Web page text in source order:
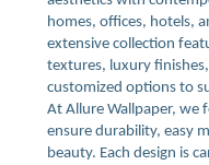
homes, offices, hotels,
extensive collection
textures, luxury
customized options to
At Allure Wallpaper, we
ensure durability, easy
beauty. Each design is